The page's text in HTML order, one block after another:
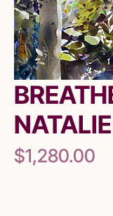
$1,280.00